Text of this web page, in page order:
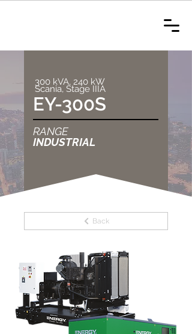
300 kVA, 240 kW
Scania, Stage IIIA
EY-300S
RANGE
INDUSTRIAL
Back